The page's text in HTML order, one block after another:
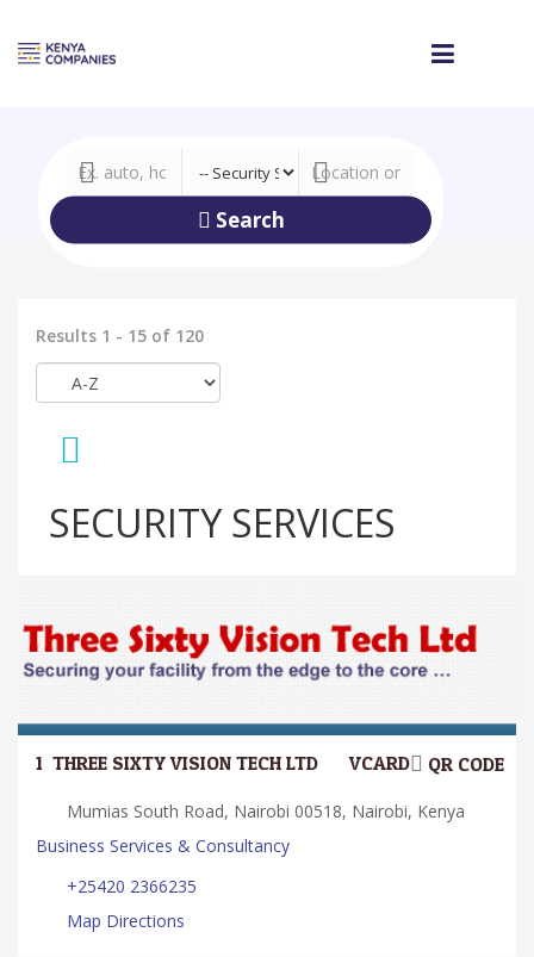
Search
Results 1 - 15 of 120
SECURITY SERVICES
1. THREE SIXTY VISION TECH LTD QR CODE
VCARD
Mumias South Road, Nairobi 00518, Nairobi, Kenya
Business Services & Consultancy
+25420 2366235
Map Directions